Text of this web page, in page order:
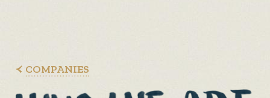
COMPANIES